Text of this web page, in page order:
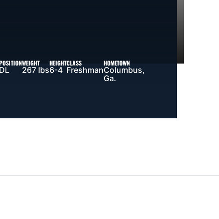
DL
WEIGHT
267 lbs
HEIGHT
6-4
CLASS
Freshman
HOMETOWN
Columbus,
Ga.